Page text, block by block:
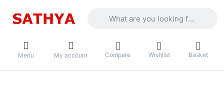
Menu My account Compare Wishlist Basket